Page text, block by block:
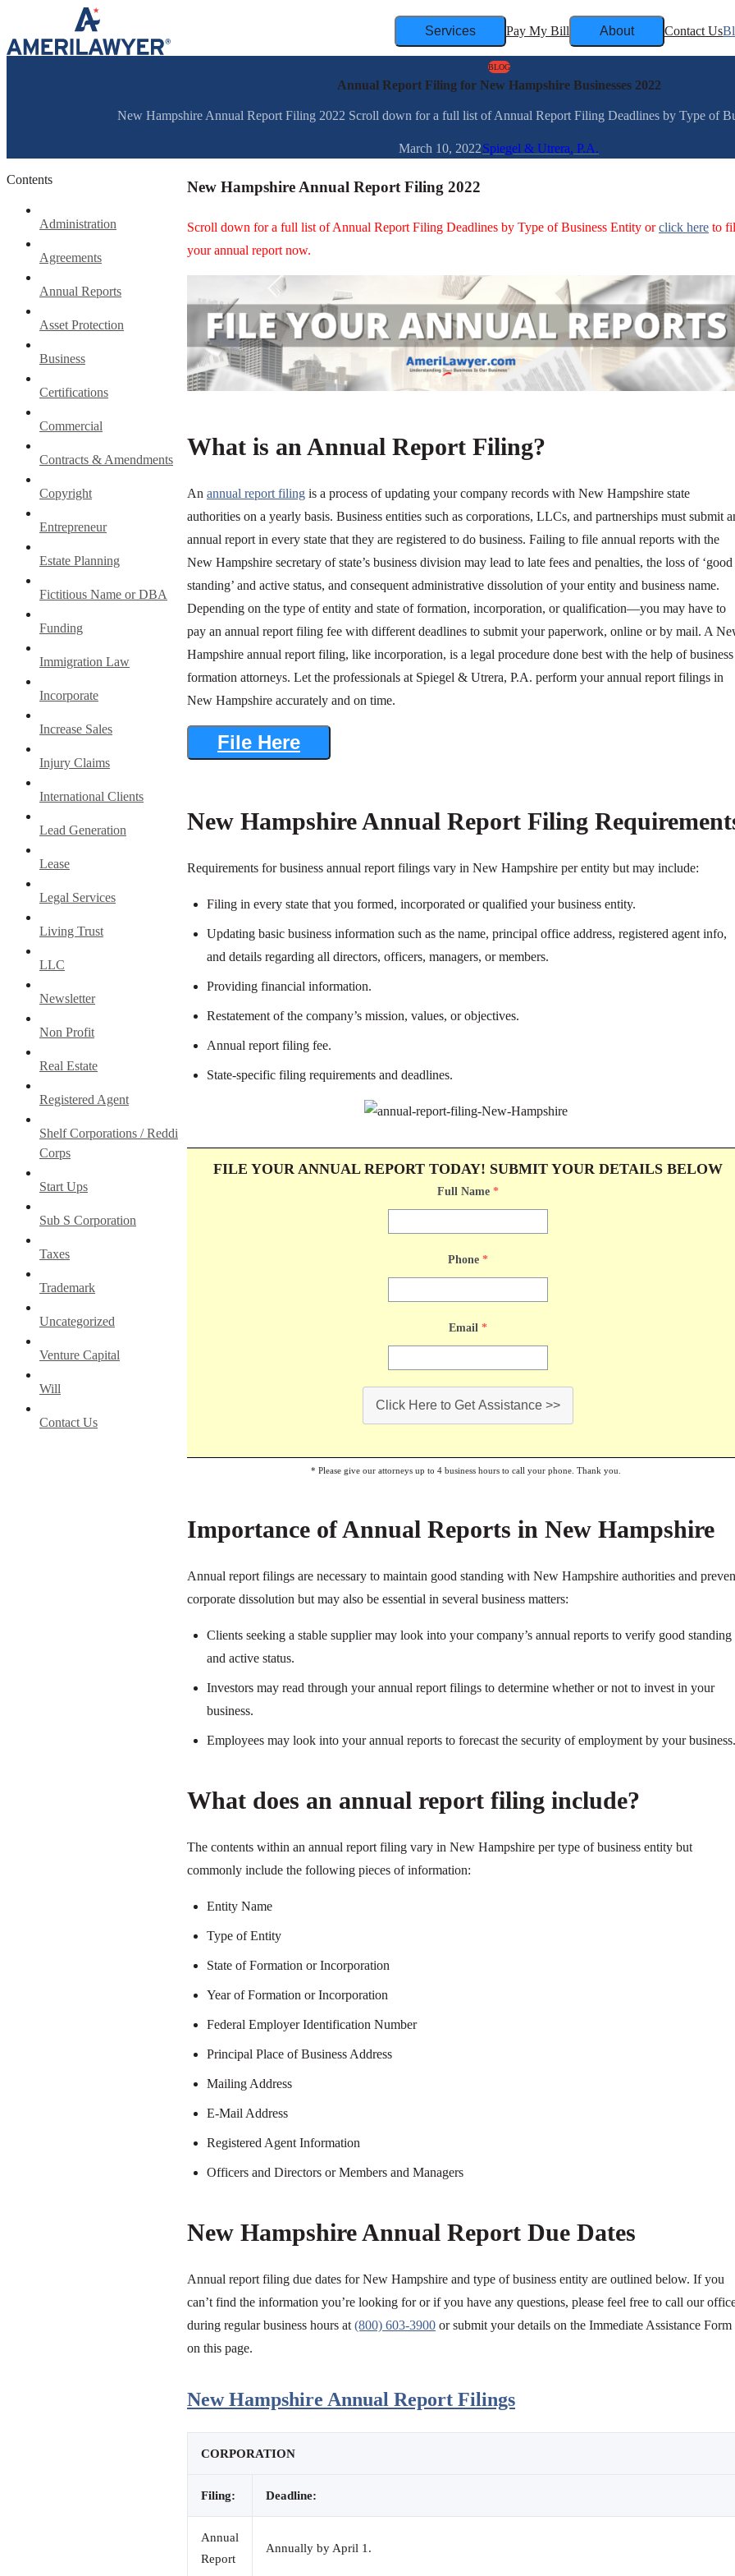
Skip to content
Services
Pay My Bill About Contact Us
BLOG
Annual Report Filing for New Hampshire Businesses 2022
New Hampshire Annual Report Filing 2022 Scroll down for a full list of Annual Report Filing Deadlines by Type of
March 10, 2022Spiegel & Utrera, P.A.
Contents
Administration
Agreements
Annual Reports
Asset Protection
Business
Certifications
Commercial
Contracts & Amendments
Copyright
Entrepreneur
Estate Planning
Fictitious Name or DBA
Funding
Immigration Law
Incorporate
Increase Sales
Injury Claims
International Clients
Lead Generation
Lease
Legal Services
Living Trust
LLC
Newsletter
Non Profit
Real Estate
Registered Agent
Shelf Corporations / Reddi
Corps
Start Ups
Sub S Corporation
Taxes
Trademark
Uncategorized
Venture Capital
Will
Contact Us
New Hampshire Annual Report Filing 2022
Scroll down for a full list of Annual Report Filing Deadlines by Type of Business Entity orclick here to
your annual report now.
What is an Annual Report Filing?
An annual report filing is a process of updating your company records with New Hampshire state
authorities on a yearly basis. Business entities such as corporations, LLCs, and partnerships must submit
annual report in every state that they are registered to do business. Failing to file annual reports with the
New Hampshire secretary of state’s business division may lead to late fees and penalties, the loss of ‘good
standing’ and active status, and consequent administrative dissolution of your entity and business name.
Depending on the type of entity and state of formation, incorporation, or qualification—you may have to
pay an annual report filing fee with different deadlines to submit your paperwork, online or by mail. A
Hampshire annual report filing, like incorporation, is a legal procedure done best with the help of business
formation attorneys. Let the professionals at Spiegel & Utrera, P.A. perform your annual report filings in
New Hampshire accurately and on time.
File Here
New Hampshire Annual Report Filing
Requirements for business annual report filings vary in New Hampshire per entity but may include:
Filing in every state that you formed, incorporated or qualified your business entity.
Updating basic business information such as the name, principal office address, registered agent info,
and details regarding all directors, officers, managers, or members.
Providing financial information.
Restatement of the company’s mission, values, or objectives.
Annual report filing fee.
State-specific filing requirements and deadlines.
FILE YOUR ANNUAL REPORT TODAY! SUBMIT YOUR DETAILS BELOW
Full Name *
Phone *
Email *
Click Here to Get Assistance >>
* Please give our attorneys up to 4 business hours to call your phone. Thank you.
Importance of Annual Reports in New Hampshire
Annual report filings are necessary to maintain good standing with New Hampshire authorities and
corporate dissolution but may also be essential in several business matters:
Clients seeking a stable supplier may look into your company’s annual reports to verify good standing
and active status.
Investors may read through your annual report filings to determine whether or not to invest in your
business.
Employees may look into your annual reports to forecast the security of employment by your business.
What does an annual report filing include?
The contents within an annual report filing vary in New Hampshire per type of business entity but
commonly include the following pieces of information:
Entity Name
Type of Entity
State of Formation or Incorporation
Year of Formation or Incorporation
Federal Employer Identification Number
Principal Place of Business Address
Mailing Address
E-Mail Address
Registered Agent Information
Officers and Directors or Members and Managers
New Hampshire Annual Report Due Dates
Annual report filing due dates for New Hampshire and type of business entity are outlined below. If you
can’t find the information you’re looking for or if you have any questions, please feel free to call our
during regular business hours at (800) 603-3900 or submit your details on the Immediate Assistance Form
on this page.
New Hampshire Annual Report Filings
CORPORATION
Filing: Deadline:
Annual
Report
Annually by April 1.